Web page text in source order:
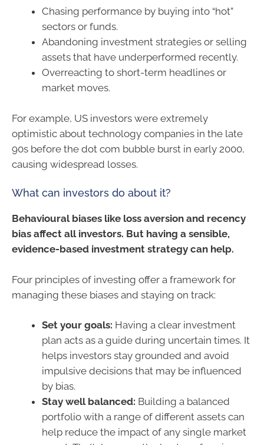
Chasing performance by buying into “hot”
sectors or funds.
Abandoning investment strategies or selling
assets that have underperformed recently.
Overreacting to short-term headlines or
market moves.
For example, US investors were extremely
optimistic about technology companies in the late
90s before the dot com bubble burst in early 2000,
causing widespread losses.
What can investors do about it?
Behavioural biases like loss aversion and recency
bias affect all investors. But having a sensible,
evidence-based investment strategy can help.
Four principles of investing offer a framework for
managing these biases and staying on track:
Set your goals: Having a clear investment
plan acts as a guide during uncertain times. It
helps investors stay grounded and avoid
impulsive decisions that may be influenced
by bias.
Stay well balanced: Building a balanced
portfolio with a range of different assets can
help reduce the impact of any single market